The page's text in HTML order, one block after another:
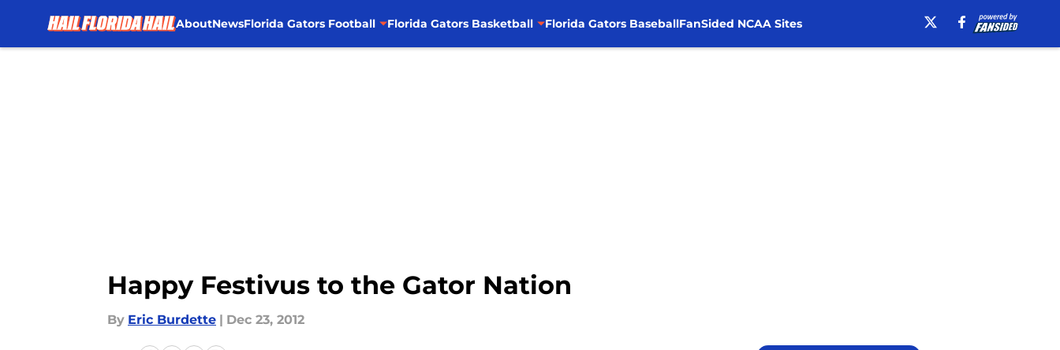
AboutNewsFlorida Gators Football Florida Gators Basketball Florida Gators BaseballFanSided NCAA Sites
Happy Festivus to the Gator Nation
By Eric Burdette | Dec 23, 2012